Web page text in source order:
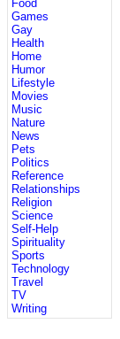
Food
Games
Gay
Health
Home
Humor
Lifestyle
Movies
Music
Nature
News
Pets
Politics
Reference
Relationships
Religion
Science
Self-Help
Spirituality
Sports
Technology
Travel
TV
Writing